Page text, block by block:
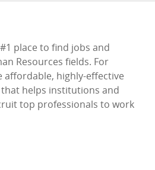
place to find jobs and
Resources fields. For
affordable, highly-effective
helps institutions and
top professionals to work